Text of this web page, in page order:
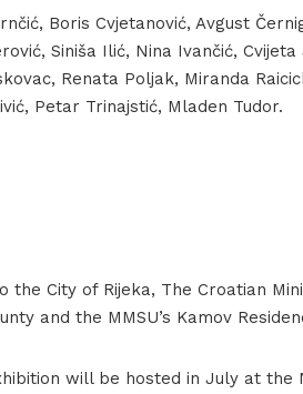
Boris Cvjetanović, Avgust
Siniša Ilić, Nina Ivančić,
Renata Poljak, Miranda
Petar Trinajstić, Mladen Tudor.
City of Rijeka, The Croatian
and the MMSU’s Kamov
will be hosted in July at the